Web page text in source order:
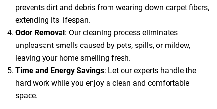
prevents dirt and debris from wearing down carpet fibers,
extending its lifespan.
Odor Removal: Our cleaning process eliminates
unpleasant smells caused by pets, spills, or mildew,
leaving your home smelling fresh.
Time and Energy Savings: Let our experts handle the
hard work while you enjoy a clean and comfortable
space.